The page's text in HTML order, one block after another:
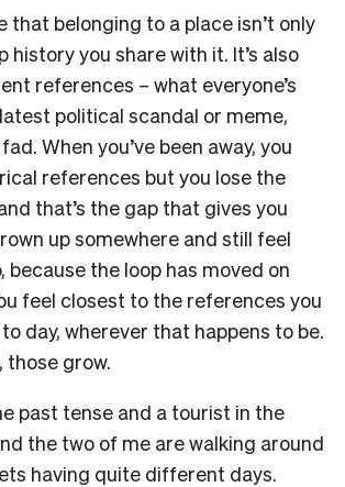
that belonging to a place isn’t only
history you share with it. It’s also
references – what everyone’s
political scandal or meme,
When you’ve been away, you
references but you lose the
that’s the gap that gives you
up somewhere and still feel
because the loop has moved on
feel closest to the references you
day, wherever that happens to be.
those grow.
past tense and a tourist in the
the two of me are walking around
having quite different days.